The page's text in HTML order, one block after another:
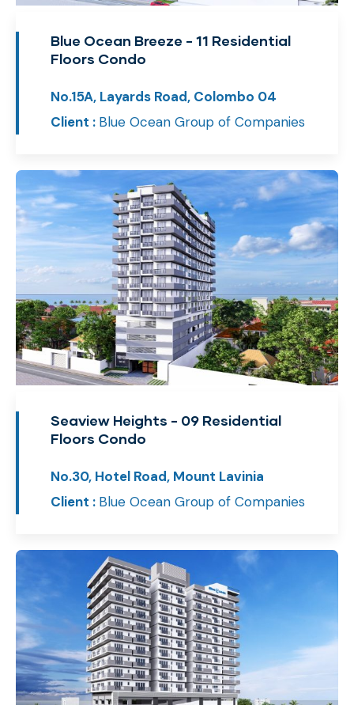
Blue Ocean Breeze - 11 Residential
Floors Condo
No.15A, Layards Road, Colombo 04
Client : Blue Ocean Group of Companies
Seaview Heights - 09 Residential
Floors Condo
No.30, Hotel Road, Mount Lavinia
Client : Blue Ocean Group of Companies